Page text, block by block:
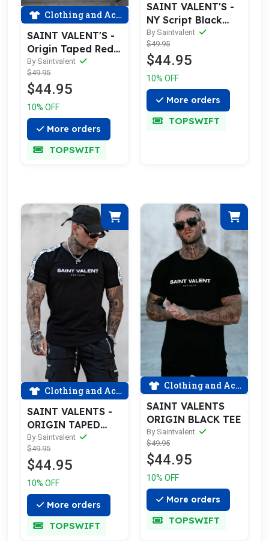
Clothing and Accessories
SAINT VALENT'S -
Origin Taped Red
Tee
By Saintvalent
$49.95
$44.95
10% OFF
More orders
TOPSWIFT
SAINT VALENT'S -
NY Script Black
Tee
By Saintvalent
$49.95
$44.95
10% OFF
More orders
TOPSWIFT
Clothing and Accessories
SAINT VALENTS -
ORIGIN TAPED
BLACK TEE
By Saintvalent
$49.95
$44.95
10% OFF
More orders
TOPSWIFT
Clothing and Accessories
SAINT VALENTS
ORIGIN BLACK TEE
By Saintvalent
$49.95
$44.95
10% OFF
More orders
TOPSWIFT